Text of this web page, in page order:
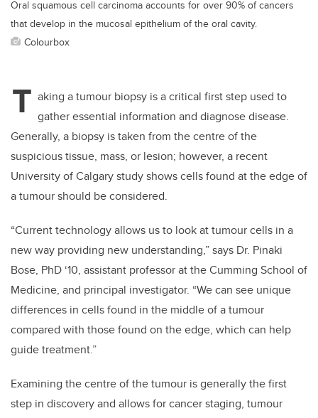
Oral squamous cell carcinoma accounts for over 90% of cancers
that develop in the mucosal epithelium of the oral cavity.
Colourbox
T aking a tumour biopsy is a critical first step used to
gather essential information and diagnose disease.
Generally, a biopsy is taken from the centre of the
suspicious tissue, mass, or lesion; however, a recent
University of Calgary study shows cells found at the edge of
a tumour should be considered.
“Current technology allows us to look at tumour cells in a
new way providing new understanding,” says Dr. Pinaki
Bose, PhD ‘10, assistant professor at the Cumming School of
Medicine, and principal investigator. “We can see unique
differences in cells found in the middle of a tumour
compared with those found on the edge, which can help
guide treatment.”
Examining the centre of the tumour is generally the first
step in discovery and allows for cancer staging, tumour